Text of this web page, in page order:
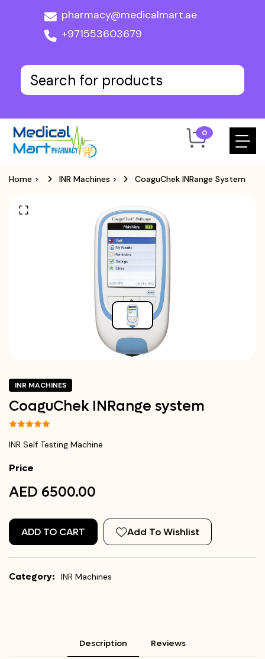
pharmacy@medicalmart.ae
+971553603679
0
Home > INR Machines > CoaguChek INRange System
INR MACHINES
CoaguChek INRange system
INR Self Testing Machine
Price
AED 6500.00
ADD TO CART Add To Wishlist
Category: INR Machines
Description Reviews